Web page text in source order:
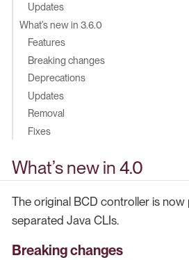
Updates
What’s new in 3.6.0
Features
Breaking changes
Deprecations
Updates
Removal
Fixes
What’s new in 4.0
The original BCD controller is
separated Java CLIs.
Breaking changes